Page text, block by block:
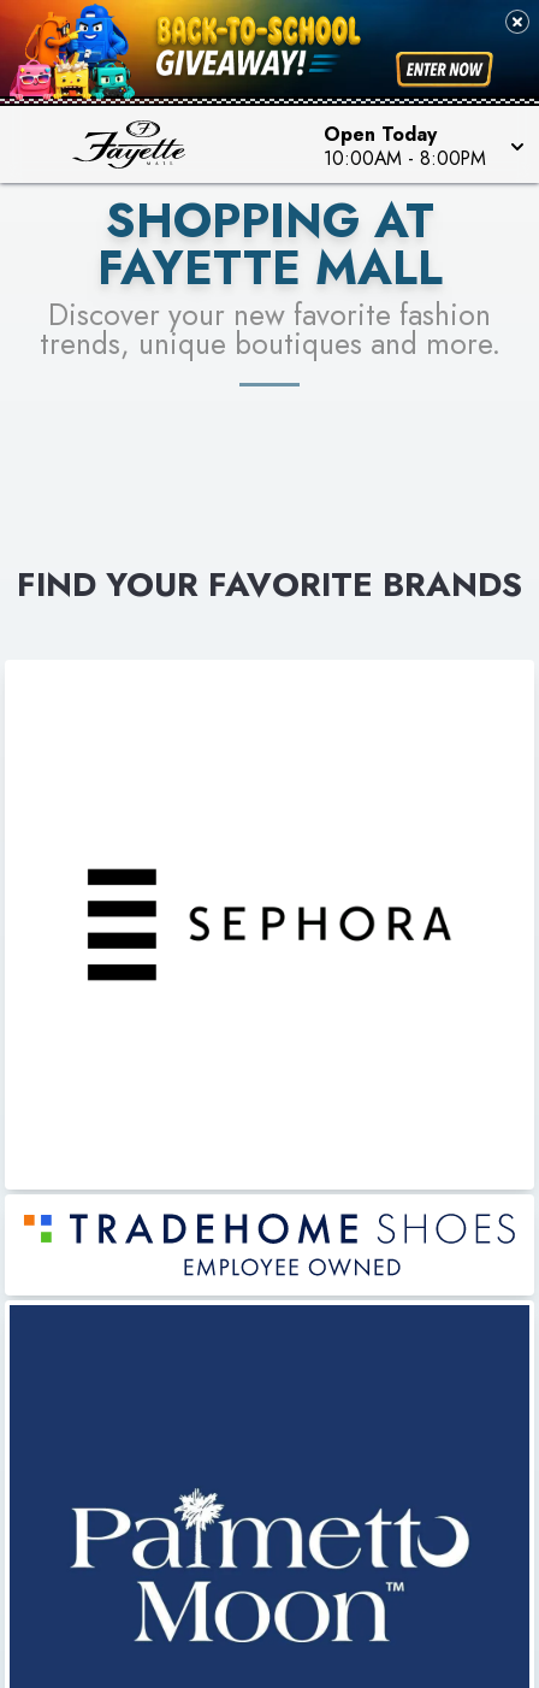
Open Today
10:00AM - 8:00PM
PICK YOUR RACER & ENTER FOR A CHANCE TO
WIN!
LEARN MORE
SEE STORES
SHOPPING AT
FAYETTE MALL
Discover your new favorite fashion
trends, unique boutiques and more.
FIND YOUR FAVORITE BRANDS